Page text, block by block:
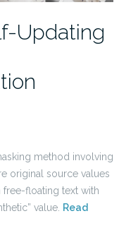
Updating
method involving
original source values
free-floating text with
value. Read